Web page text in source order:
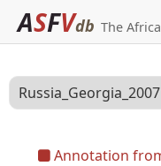
ASFVdb The
Annotation